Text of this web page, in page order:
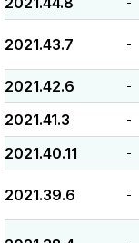
2021.43.7 -
2021.42.6 -
2021.41.3 -
2021.40.11 -
2021.39.6 -